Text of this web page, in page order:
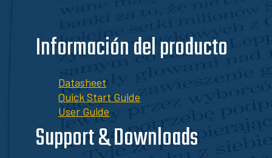
Información del producto
Datasheet
Quick Start Guide
User Guide
Support & Downloads